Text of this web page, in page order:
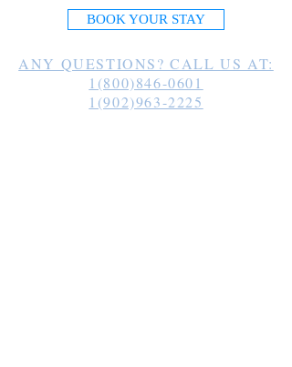
BOOK YOUR STAY
ANY QUESTIONS? CALL US AT:
1(800)846-0601
1(902)963-2225